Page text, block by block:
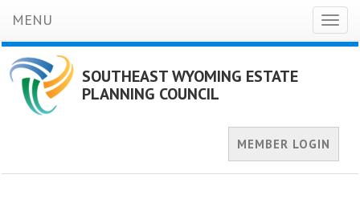
MENU
SOUTHEAST WYOMING ESTATE
PLANNING COUNCIL
MEMBER LOGIN